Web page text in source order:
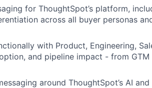
for ThoughtSpot’s platform,
across all buyer personas
with Product, Engineering,
and pipeline impact - from GTM
around ThoughtSpot’s AI and